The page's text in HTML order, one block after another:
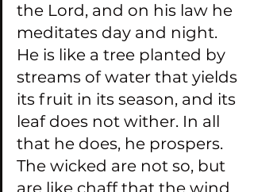
the Lord, and on his law he
meditates day and night.
He is like a tree planted by
streams of water that yields
its fruit in its season, and its
leaf does not wither. In all
that he does, he prospers.
The wicked are not so, but
are like chaff that the wind